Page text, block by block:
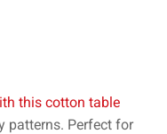
this cotton table
patterns. Perfect for